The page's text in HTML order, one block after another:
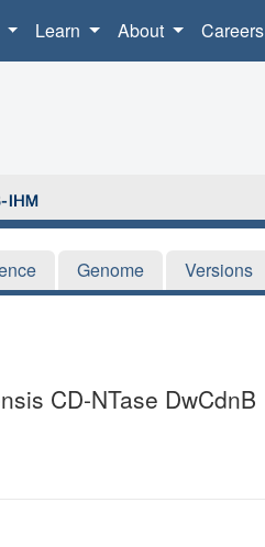
Learn About Careers
Genome Versions
CD-NTase DwCdnB